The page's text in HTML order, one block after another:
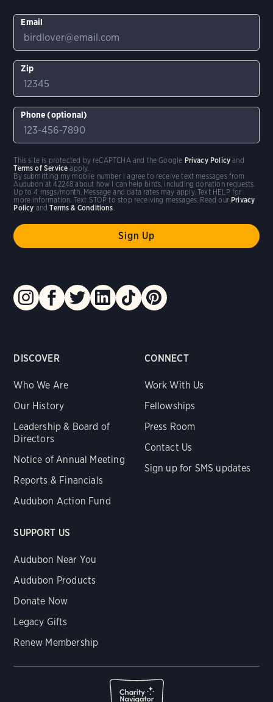
DISCOVER
Who We Are
Our History
Leadership & Board of
Directors
Notice of Annual Meeting
Reports & Financials
Audubon Action Fund
CONNECT
Work With Us
Fellowships
Press Room
Contact Us
Sign up for SMS updates
SUPPORT US
Audubon Near You
Audubon Products
Donate Now
Legacy Gifts
Renew Membership
Email
Zip
Phone (optional)
By submitting my mobile number I agree to receive text messages from
Audubon at 42248 about how I can help birds, including donation requests.
Up to 4 msgs/month. Message and data rates may apply. Text HELP for
more information. Text STOP to stop receiving messages. Read our Privacy
Policy andTerms & Conditions
This site is protected by reCAPTCHA and the Google Privacy Policy and
Terms of Service apply.